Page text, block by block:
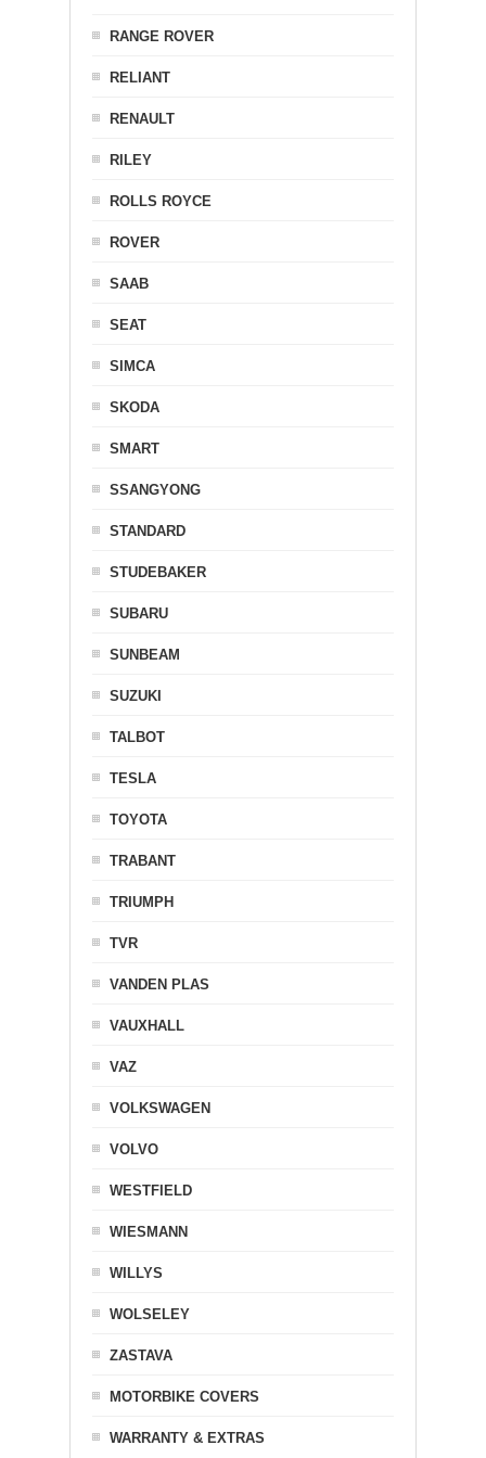
RANGE ROVER
RELIANT
RENAULT
RILEY
ROLLS ROYCE
ROVER
SAAB
SEAT
SIMCA
SKODA
SMART
SSANGYONG
STANDARD
STUDEBAKER
SUBARU
SUNBEAM
SUZUKI
TALBOT
TESLA
TOYOTA
TRABANT
TRIUMPH
TVR
VANDEN PLAS
VAUXHALL
VAZ
VOLKSWAGEN
VOLVO
WESTFIELD
WIESMANN
WILLYS
WOLSELEY
ZASTAVA
MOTORBIKE COVERS
WARRANTY & EXTRAS